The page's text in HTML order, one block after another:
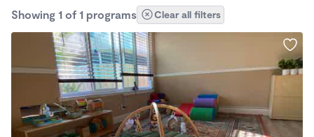
Showing 1 of 1 programs Clear all filters